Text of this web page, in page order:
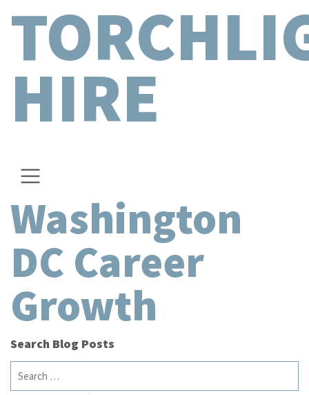
HIRE
Washington
DC Career
Growth
Search Blog Posts
Search
for: